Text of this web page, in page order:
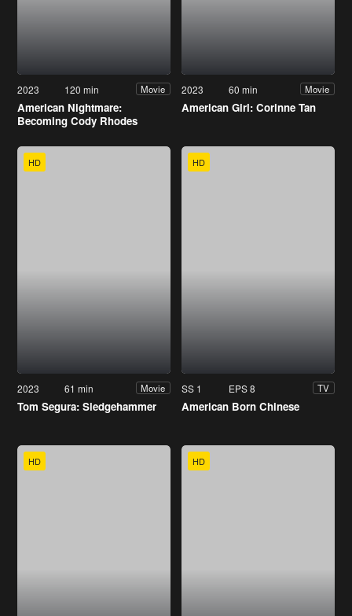
2023 120 min Movie
American Nightmare:
Becoming Cody Rhodes
2023 60 min Movie
American Girl: Corinne Tan
HD
2023 61 min Movie
Tom Segura: Sledgehammer
HD
SS 1 EPS 8 TV
American Born Chinese
HD HD